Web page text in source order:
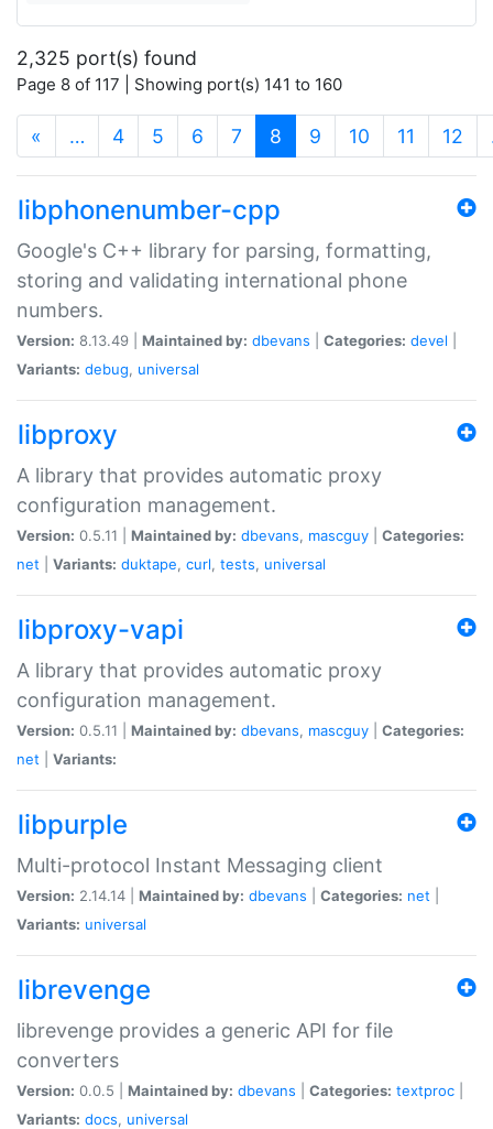
2,325 port(s) found
Page 8 of 117 | Showing port(s) 141 to 160
« … 4 5 6 7 8 (current)
9 10 11 12
libphonenumber-cpp
Google's C++ library for parsing, formatting,
storing and validating international phone
numbers.
Version: 8.13.49 | Maintained by: dbevans Categories: devel
Variants: debug, universal
libproxy
A library that provides automatic proxy
configuration management.
Version: 0.5.11 | Maintained by: dbevans, mascguy
Categories:
net
Variants: duktape, curl, tests, universal
libproxy-vapi
A library that provides automatic proxy
configuration management.
Version: 0.5.11 | Maintained by: dbevans, mascguy
Categories:
net
Variants:
libpurple
Multi-protocol Instant Messaging client
Version: 2.14.14 | Maintained by: dbevans Categories: net
Variants: universal
librevenge
librevenge provides a generic API for file
converters
Version: 0.0.5 | Maintained by: dbevans Categories: textproc
Variants: docs, universal